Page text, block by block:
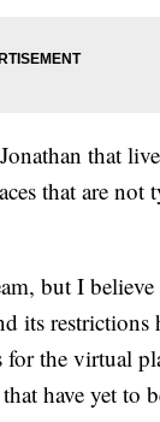
that
that are
but I
restrictions
the virtual
have yet to